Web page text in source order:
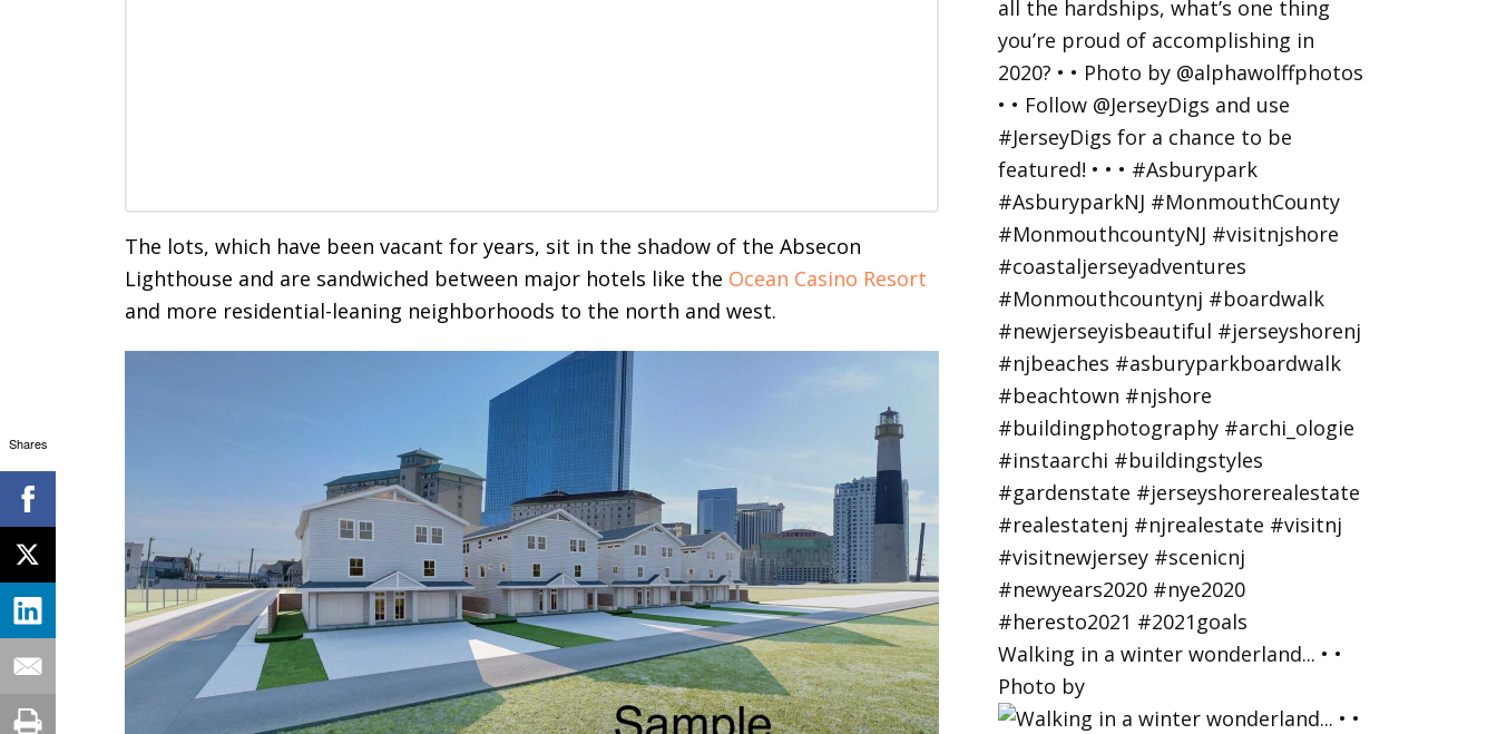
The lots, which have been vacant for years, sit in the shadow of the Absecon
Lighthouse and are sandwiched between major hotels like the Ocean Casino Resort
and more residential-leaning neighborhoods to the north and west.
Walking in a winter wonderland... • •
Photo by
Shares